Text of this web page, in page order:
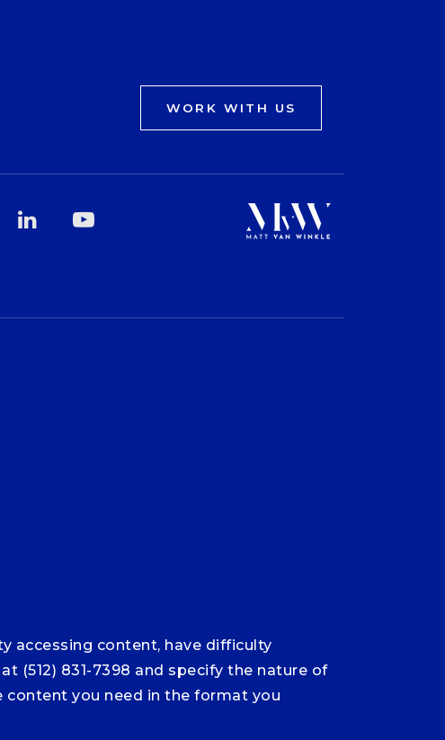
WORK WITH US
accessing content, have difficulty
(512) 831-7398 and specify the nature of
content you need in the format you